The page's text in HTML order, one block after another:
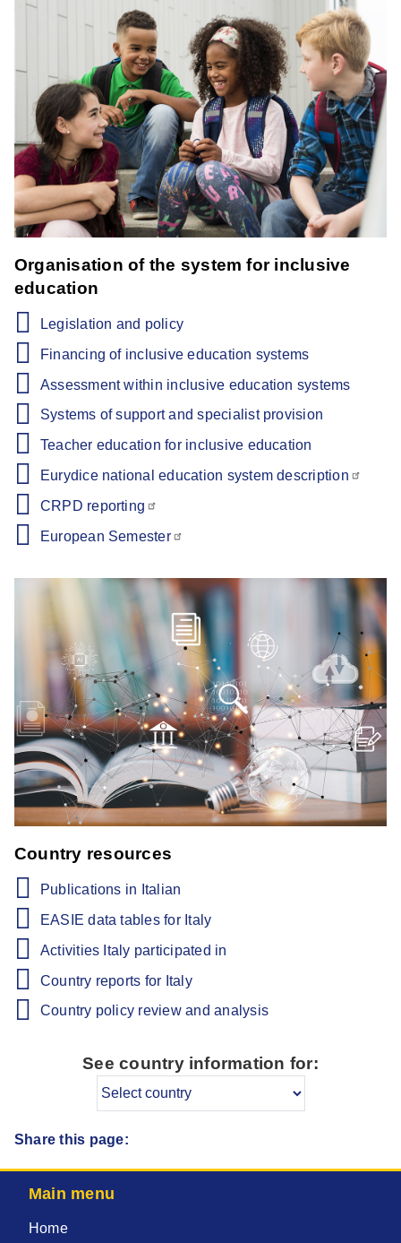
Organisation of the system for inclusive
education
Legislation and policy
Financing of inclusive education systems
Assessment within inclusive education systems
Systems of support and specialist provision
Teacher education for inclusive education
Eurydice national education system description
CRPD reporting
European Semester
Country resources
Publications in Italian
EASIE data tables for Italy
Activities Italy participated in
Country reports for Italy
Country policy review and analysis
See country information for:
Share this page:
Main menu
Home